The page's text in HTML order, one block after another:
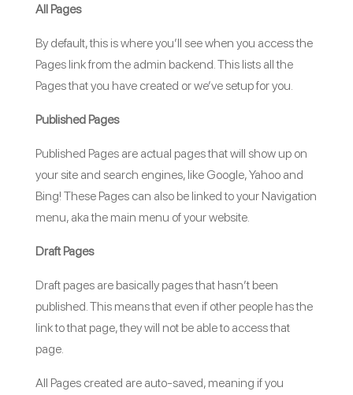
All Pages
By default, this is where you’ll see when you access the
Pages link from the admin backend. This lists all the
Pages that you have created or we’ve setup for you.
Published Pages
Published Pages are actual pages that will show up on
your site and search engines, like Google, Yahoo and
Bing! These Pages can also be linked to your Navigation
menu, aka the main menu of your website.
Draft Pages
Draft pages are basically pages that hasn’t been
published. This means that even if other people has the
link to that page, they will not be able to access that
page.
All Pages created are auto-saved, meaning if you